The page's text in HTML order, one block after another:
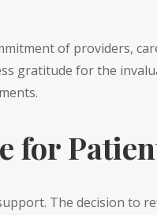
of providers,
gratitude for the
for
The decision to